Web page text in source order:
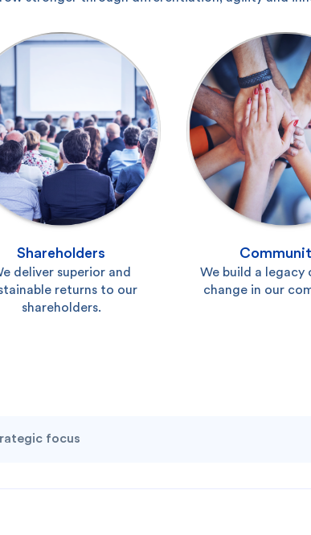
Shareholders
deliver superior and
returns to our
shareholders.
We build a legacy
change in our
focus